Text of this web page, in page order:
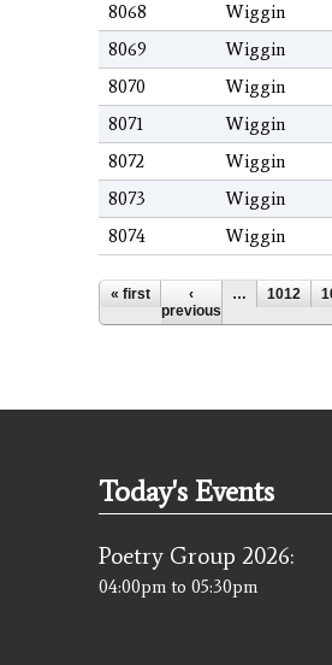
8068
Wiggin
8069
Wiggin
8070
Wiggin
8071
Wiggin
8072
Wiggin
8073
Wiggin
8074
Wiggin
Pages
« first
‹
previous
… 1012
Today's Events
Poetry Group 2026:
04:00pm to 05:30pm